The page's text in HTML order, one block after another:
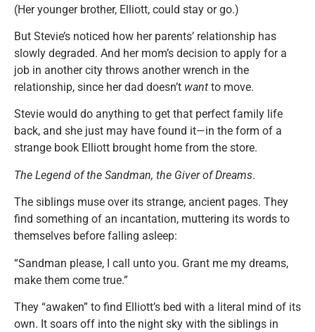
(Her younger brother, Elliott, could stay or go.)
But Stevie’s noticed how her parents’ relationship has
slowly degraded. And her mom’s decision to apply for a
job in another city throws another wrench in the
relationship, since her dad doesn’t want to move.
Stevie would do anything to get that perfect family life
back, and she just may have found it—in the form of a
strange book Elliott brought home from the store.
The Legend of the Sandman, the Giver of Dreams.
The siblings muse over its strange, ancient pages. They
find something of an incantation, muttering its words to
themselves before falling asleep:
“Sandman please, I call unto you. Grant me my dreams,
make them come true.”
They “awaken” to find Elliott’s bed with a literal mind of its
own. It soars off into the night sky with the siblings in